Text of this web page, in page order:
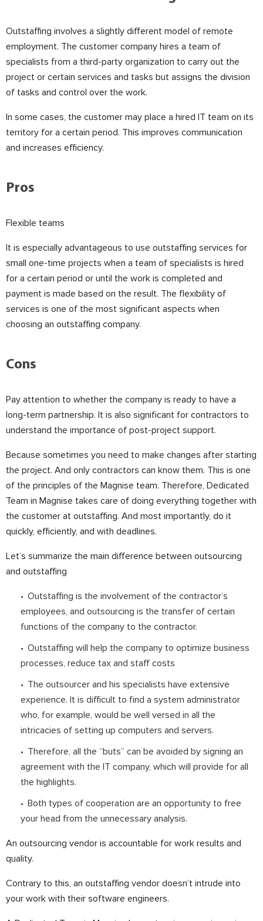
Outstaffing involves a slightly different model of remote
employment. The customer company hires a team of
specialists from a third-party organization to carry out the
project or certain services and tasks but assigns the division
of tasks and control over the work.
In some cases, the customer may place a hired IT team on its
territory for a certain period. This improves communication
and increases efficiency.
Pros
Flexible teams
It is especially advantageous to use outstaffing services for
small one-time projects when a team of specialists is hired
for a certain period or until the work is completed and
payment is made based on the result. The flexibility of
services is one of the most significant aspects when
choosing an outstaffing company.
Cons
Pay attention to whether the company is ready to have a
long-term partnership. It is also significant for contractors to
understand the importance of post-project support.
Because sometimes you need to make changes after starting
the project. And only contractors can know them. This is one
of the principles of the Magnise team. Therefore, Dedicated
Team in Magnise takes care of doing everything together with
the customer at outstaffing. And most importantly, do it
quickly, efficiently, and with deadlines.
Let’s summarize the main difference between outsourcing
and outstaffing
Outstaffing is the involvement of the contractor’s
employees, and outsourcing is the transfer of certain
functions of the company to the contractor.
Outstaffing will help the company to optimize business
processes, reduce tax and staff costs
The outsourcer and his specialists have extensive
experience. It is difficult to find a system administrator
who, for example, would be well versed in all the
intricacies of setting up computers and servers.
Therefore, all the “buts” can be avoided by signing an
agreement with the IT company, which will provide for all
the highlights.
Both types of cooperation are an opportunity to free
your head from the unnecessary analysis.
An outsourcing vendor is accountable for work results and
quality.
Contrary to this, an outstaffing vendor doesn’t intrude into
your work with their software engineers.